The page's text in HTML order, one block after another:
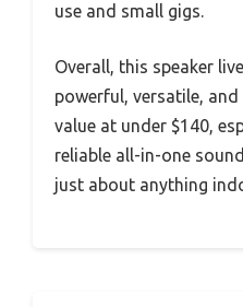
use and small gigs.
Overall, this speaker
powerful, versatile, and
value at under $140,
reliable all-in-one
just about anything